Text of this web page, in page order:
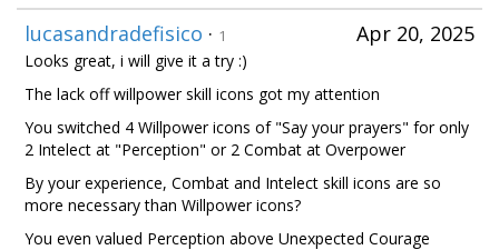
Apr 20, 2025
lucasandradefisico · 1
Looks great, i will give it a try :)
The lack off willpower skill icons got my attention
You switched 4 Willpower icons of "Say your prayers" for only
2 Intelect at "Perception" or 2 Combat at Overpower
By your experience, Combat and Intelect skill icons are so
more necessary than Willpower icons?
You even valued Perception above Unexpected Courage